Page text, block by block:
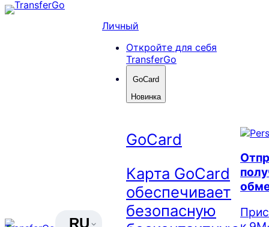
Skip
RU
Личный
Откройте для себя
TransferGo
GoCard
Новинка
GoCard
Карта GoCard
обеспечивает
безопасную